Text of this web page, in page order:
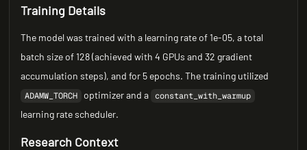
Training Details
The model was trained with a learning rate of 1e-05, a total
batch size of 128 (achieved with 4 GPUs and 32 gradient
accumulation steps), and for 5 epochs. The training utilized
ADAMW_TORCH optimizer and a constant_with_warmup
learning rate scheduler.
Research Context